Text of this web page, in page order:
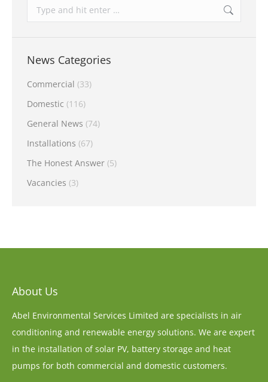
Search:
News Categories
Commercial (33)
Domestic (116)
General News (74)
Installations (67)
The Honest Answer (5)
Vacancies (3)
About Us
Abel Environmental Services Limited are specialists in air
conditioning and renewable energy solutions. We are expert
in the installation of solar PV, battery storage and heat
pumps for both commercial and domestic customers.